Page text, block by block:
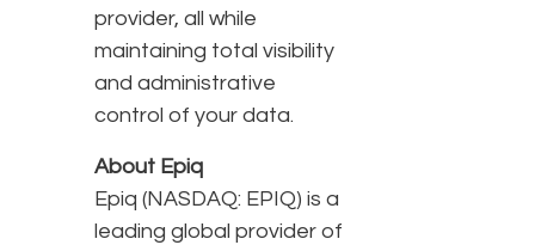
provider, all while
maintaining total visibility
and administrative
control of your data.
About Epiq
Epiq (NASDAQ: EPIQ) is a
leading global provider of